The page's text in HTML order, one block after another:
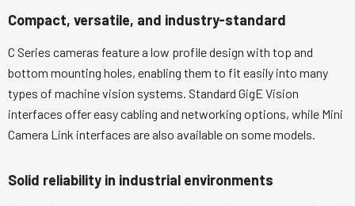
Compact, versatile, and industry-standard
C Series cameras feature a low profile design with top and
bottom mounting holes, enabling them to fit easily into many
types of machine vision systems. Standard GigE Vision
interfaces offer easy cabling and networking options, while Mini
Camera Link interfaces are also available on some models.
Solid reliability in industrial environments